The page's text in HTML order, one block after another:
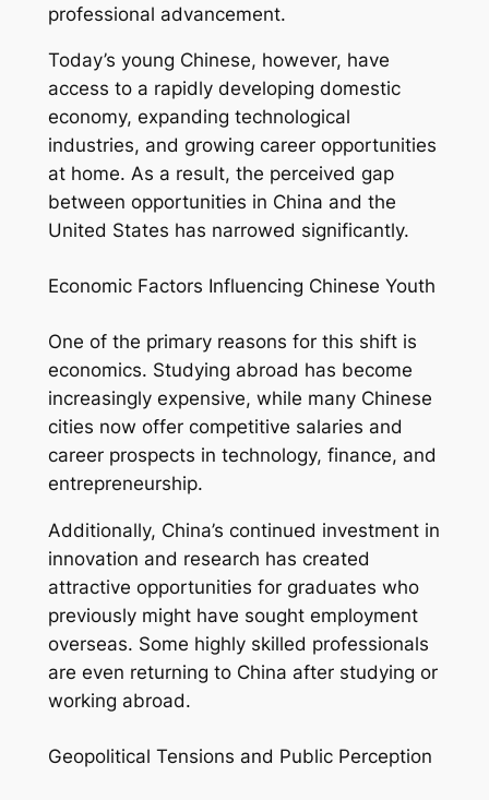
professional advancement.
Today’s young Chinese, however, have
access to a rapidly developing domestic
economy, expanding technological
industries, and growing career opportunities
at home. As a result, the perceived gap
between opportunities in China and the
United States has narrowed significantly.
Economic Factors Influencing Chinese Youth
One of the primary reasons for this shift is
economics. Studying abroad has become
increasingly expensive, while many Chinese
cities now offer competitive salaries and
career prospects in technology, finance, and
entrepreneurship.
Additionally, China’s continued investment in
innovation and research has created
attractive opportunities for graduates who
previously might have sought employment
overseas. Some highly skilled professionals
are even returning to China after studying or
working abroad.
Geopolitical Tensions and Public Perception